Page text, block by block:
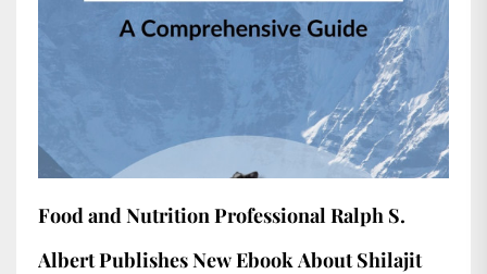
Food and Nutrition Professional Ralph S.
Albert Publishes New Ebook About Shilajit